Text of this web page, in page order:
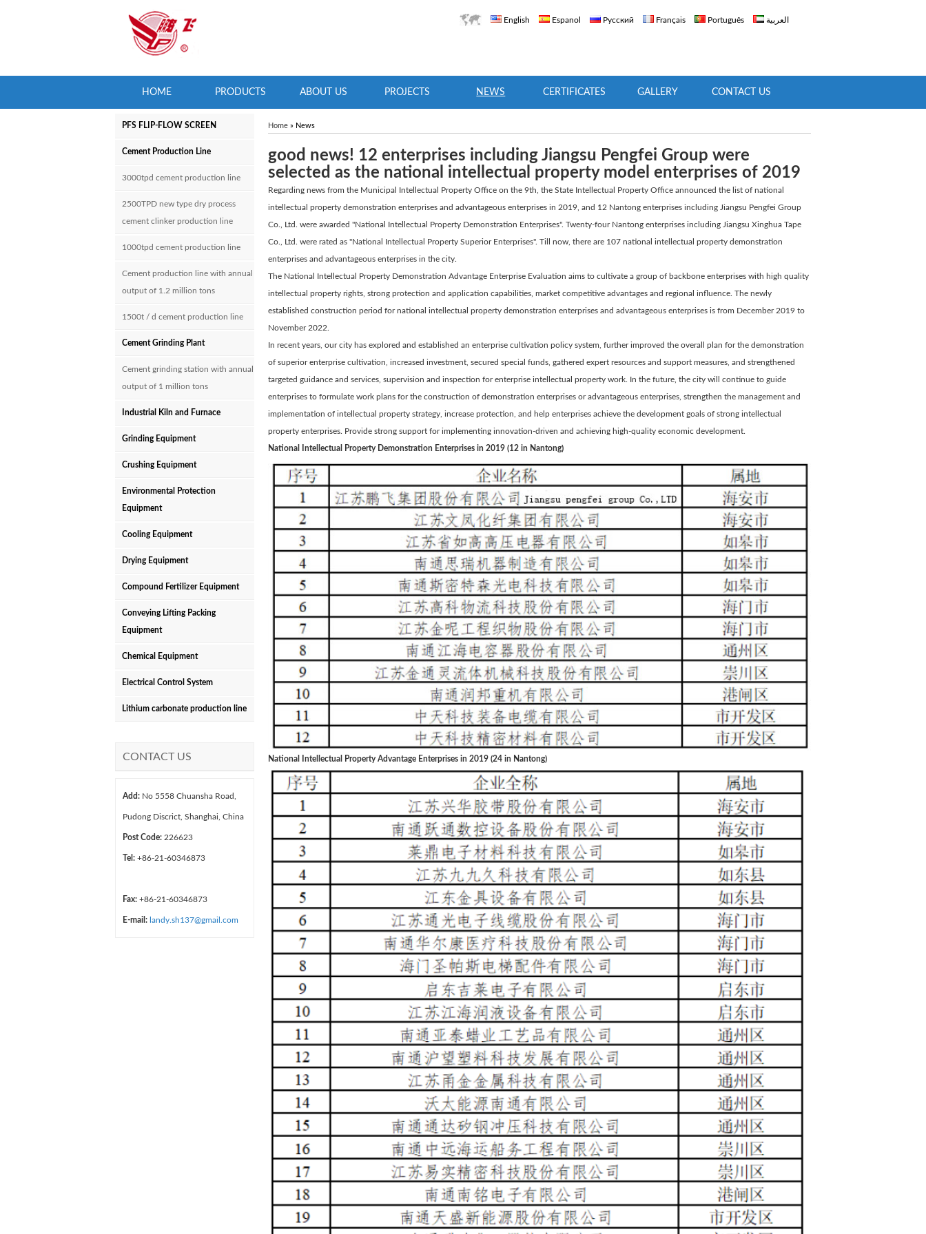
English Espanol Русский Français Português العربية
HOME PRODUCTS ABOUT US PROJECTS NEWS CERTIFICATES GALLERY CONTACT US
PFS FLIP-FLOW SCREEN
Cement Production Line
3000tpd cement production line
2500TPD new type dry process
cement clinker production line
1000tpd cement production line
Cement production line with annual
output of 1.2 million tons
1500t / d cement production line
Cement Grinding Plant
Cement grinding station with annual
output of 1 million tons
Industrial Kiln and Furnace
Grinding Equipment
Crushing Equipment
Environmental Protection
Equipment
Cooling Equipment
Drying Equipment
Compound Fertilizer Equipment
Conveying Lifting Packing
Equipment
Chemical Equipment
Electrical Control System
Lithium carbonate production line
CONTACT US
Add: No 5558 Chuansha Road,
Pudong Discrict, Shanghai, China
Post Code: 226623
Tel: +86-21-60346873
Fax: +86-21-60346873
E-mail: landy.sh137@gmail.com
Home » News
good news! 12 enterprises including Jiangsu Pengfei Group were
selected as the national intellectual property model enterprises of 2019
Regarding news from the Municipal Intellectual Property Office on the 9th, the State Intellectual Property Office announced the list of national
intellectual property demonstration enterprises and advantageous enterprises in 2019, and 12 Nantong enterprises including Jiangsu Pengfei Group
Co., Ltd. were awarded "National Intellectual Property Demonstration Enterprises". Twenty-four Nantong enterprises including Jiangsu Xinghua Tape
Co., Ltd. were rated as "National Intellectual Property Superior Enterprises". Till now, there are 107 national intellectual property demonstration
enterprises and advantageous enterprises in the city.
The National Intellectual Property Demonstration Advantage Enterprise Evaluation aims to cultivate a group of backbone enterprises with high quality
intellectual property rights, strong protection and application capabilities, market competitive advantages and regional influence. The newly
established construction period for national intellectual property demonstration enterprises and advantageous enterprises is from December 2019 to
November 2022.
In recent years, our city has explored and established an enterprise cultivation policy system, further improved the overall plan for the demonstration
of superior enterprise cultivation, increased investment, secured special funds, gathered expert resources and support measures, and strengthened
targeted guidance and services, supervision and inspection for enterprise intellectual property work. In the future, the city will continue to guide
enterprises to formulate work plans for the construction of demonstration enterprises or advantageous enterprises, strengthen the management and
implementation of intellectual property strategy, increase protection, and help enterprises achieve the development goals of strong intellectual
property enterprises. Provide strong support for implementing innovation-driven and achieving high-quality economic development.
National Intellectual Property Demonstration Enterprises in 2019 (12 in Nantong)
National Intellectual Property Advantage Enterprises in 2019 (24 in Nantong)